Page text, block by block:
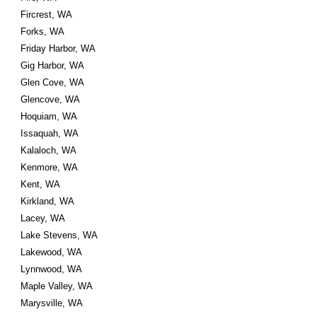
Fircrest, WA
Forks, WA
Friday Harbor, WA
Gig Harbor, WA
Glen Cove, WA
Glencove, WA
Hoquiam, WA
Issaquah, WA
Kalaloch, WA
Kenmore, WA
Kent, WA
Kirkland, WA
Lacey, WA
Lake Stevens, WA
Lakewood, WA
Lynnwood, WA
Maple Valley, WA
Marysville, WA